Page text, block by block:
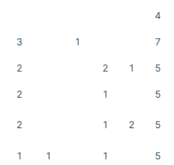
4
3 1 7
2 2 1 5
2 1 5
2 1 2 5
1 1 1 5